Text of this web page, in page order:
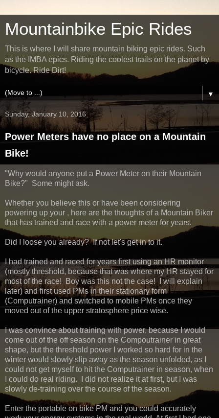
Mountainbike Epic Rides
This is where I will share mountain biking epic rides. Such
as the IMBA epics. Riding the coolest trails on the planet by
bicycle. Ride Dirt!
▼
Sunday, January 10, 2016
Power Meters have no place on a Mountain
Bike!
"Why would anyone put a Power Meter on their Mountain
Bike?" Some might ask.
Whether you believe this or have been considering
powering up your , here are the thoughts of a Mountain Biker
that has trained and race with a power meter for years.
Did I loose you already? If not let's get in to it.
I had trained and raced for years first using an HR monitor
(mostly threshold, because that was where my HR stayed for
most of the race! Boy was this not the case! I will explain
later) and first used PMs in their stationary form
(Computrainer) and switched to mobile PMs once they
moved out of the upper stratosphere price wise.
I was convince about training with power, because I would
come out of the off season on the Compoutrainer in great
shape, but the threshold power I worked so hard for in the
winter would slowly slip away as the season unfolded, as I
could not get myself to hit the Computrainer in season, when
I could do real riding. I did not realize it at first, but I was
slowly de-training over the course of the season.
Enter the portable on bike PM and you could accurately